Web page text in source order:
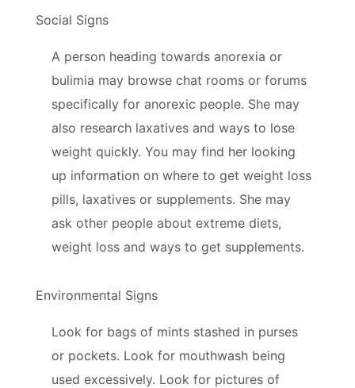
Social Signs
A person heading towards anorexia or
bulimia may browse chat rooms or forums
specifically for anorexic people. She may
also research laxatives and ways to lose
weight quickly. You may find her looking
up information on where to get weight loss
pills, laxatives or supplements. She may
ask other people about extreme diets,
weight loss and ways to get supplements.
Environmental Signs
Look for bags of mints stashed in purses
or pockets. Look for mouthwash being
used excessively. Look for pictures of